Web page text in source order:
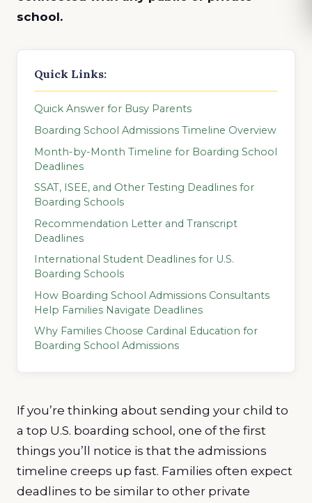
school.
Quick Links:
Quick Answer for Busy Parents
Boarding School Admissions Timeline Overview
Month-by-Month Timeline for Boarding School
Deadlines
SSAT, ISEE, and Other Testing Deadlines for
Boarding Schools
Recommendation Letter and Transcript
Deadlines
International Student Deadlines for U.S.
Boarding Schools
How Boarding School Admissions Consultants
Help Families Navigate Deadlines
Why Families Choose Cardinal Education for
Boarding School Admissions
If you’re thinking about sending your child to
a top U.S. boarding school, one of the first
things you’ll notice is that the admissions
timeline creeps up fast. Families often expect
deadlines to be similar to other private